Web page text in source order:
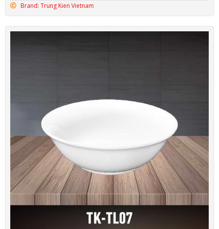
Brand: Trung Kien Vietnam